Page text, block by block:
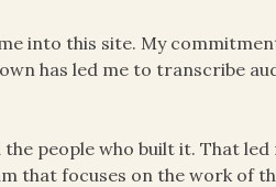
into this site. My
has led me to transcribe
people who built it. That led
that focuses on the work of